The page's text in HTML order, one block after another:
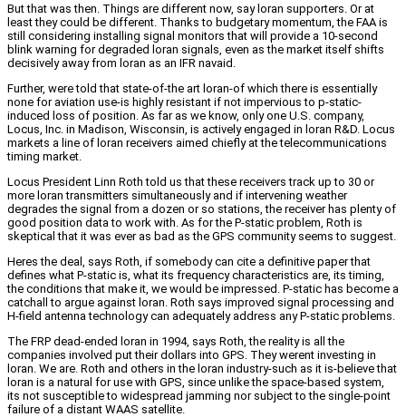
But that was then. Things are different now, say loran supporters. Or at
least they could be different. Thanks to budgetary momentum, the FAA is
still considering installing signal monitors that will provide a 10-second
blink warning for degraded loran signals, even as the market itself shifts
decisively away from loran as an IFR navaid.
Further, were told that state-of-the art loran-of which there is essentially
none for aviation use-is highly resistant if not impervious to p-static-
induced loss of position. As far as we know, only one U.S. company,
Locus, Inc. in Madison, Wisconsin, is actively engaged in loran R&D. Locus
markets a line of loran receivers aimed chiefly at the telecommunications
timing market.
Locus President Linn Roth told us that these receivers track up to 30 or
more loran transmitters simultaneously and if intervening weather
degrades the signal from a dozen or so stations, the receiver has plenty of
good position data to work with. As for the P-static problem, Roth is
skeptical that it was ever as bad as the GPS community seems to suggest.
Heres the deal, says Roth, if somebody can cite a definitive paper that
defines what P-static is, what its frequency characteristics are, its timing,
the conditions that make it, we would be impressed. P-static has become a
catchall to argue against loran. Roth says improved signal processing and
H-field antenna technology can adequately address any P-static problems.
The FRP dead-ended loran in 1994, says Roth, the reality is all the
companies involved put their dollars into GPS. They werent investing in
loran. We are. Roth and others in the loran industry-such as it is-believe that
loran is a natural for use with GPS, since unlike the space-based system,
its not susceptible to widespread jamming nor subject to the single-point
failure of a distant WAAS satellite.